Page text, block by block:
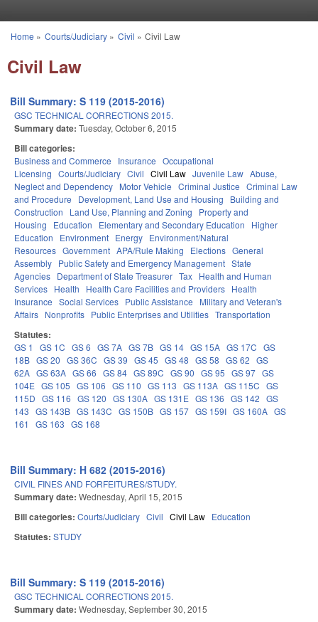
You are here
Home » Courts/Judiciary» Civil » Civil Law
Civil Law
Bill Summary: S 119 (2015-2016)
GSC TECHNICAL CORRECTIONS 2015.
Summary date: Tuesday, October 6, 2015
Bill categories:
Business and Commerce Insurance Occupational
Licensing Courts/Judiciary Civil Civil Law Juvenile Law Abuse,
Neglect and Dependency Motor Vehicle Criminal Justice Criminal Law
and Procedure
Development, Land Use and Housing
Building and
Construction
Land Use, Planning and Zoning
Property and
Housing
Education Elementary and Secondary Education
Higher
Education
Environment Energy Environment/Natural
Resources Government APA/Rule Making Elections General
Assembly Public Safety and Emergency Management State
Agencies Department of State Treasurer Tax Health and Human
Services Health Health Care Facilities and Providers Health
Insurance Social Services Public Assistance
Military and Veteran's
Affairs Nonprofits Public Enterprises and Utilities Transportation
Statutes:
GS 1 GS 1C GS 6 GS 7A GS 7B GS 14 GS 15A GS 17C GS
18B GS 20 GS 36C GS 39 GS 45 GS 48 GS 58 GS 62 GS
62A GS 63A GS 66 GS 84 GS 89C GS 90 GS 95 GS 97 GS
104E GS 105 GS 106 GS 110 GS 113 GS 113A GS 115C GS
115D GS 116 GS 120 GS 130A GS 131E GS 136 GS 142 GS
143 GS 143B GS 143C GS 150B GS 157 GS 159I GS 160A GS
161
GS 163 GS 168
Bill Summary: H 682 (2015-2016)
CIVIL FINES AND FORFEITURES/STUDY.
Summary date: Wednesday, April 15, 2015
Bill categories: Courts/Judiciary Civil Civil Law Education
Statutes: STUDY
Bill Summary: S 119 (2015-2016)
GSC TECHNICAL CORRECTIONS 2015.
Summary date: Wednesday, September 30, 2015